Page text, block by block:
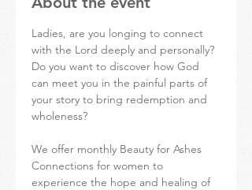
Ladies, are you longing to connect
with the Lord deeply and personally?
Do you want to discover how God
can meet you in the painful parts of
your story to bring redemption and
wholeness?
We offer monthly Beauty for Ashes
Connections for women to
experience the hope and healing of